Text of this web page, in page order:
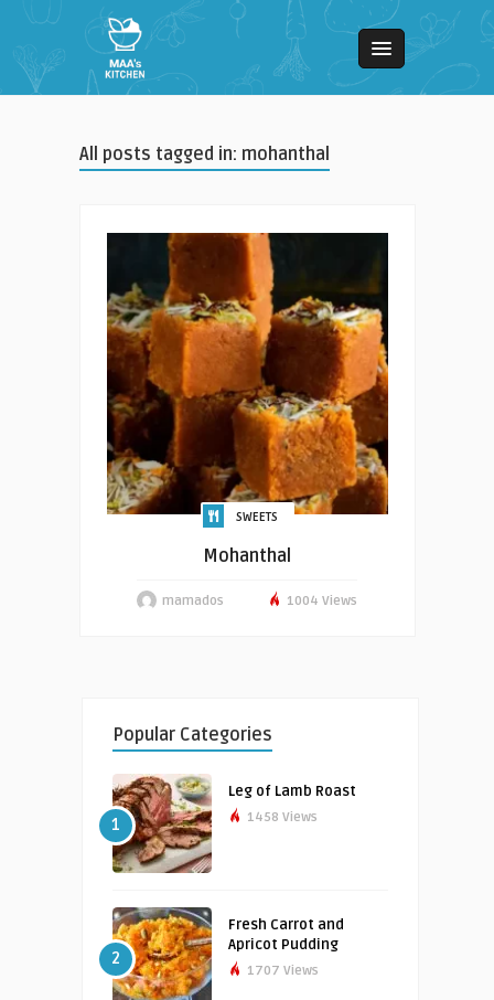
All posts tagged in: mohanthal
SWEETS
Mohanthal
mamados 1004 Views
Popular Categories
1
Leg of Lamb Roast
1458 Views
2
Fresh Carrot and
Apricot Pudding
1707 Views